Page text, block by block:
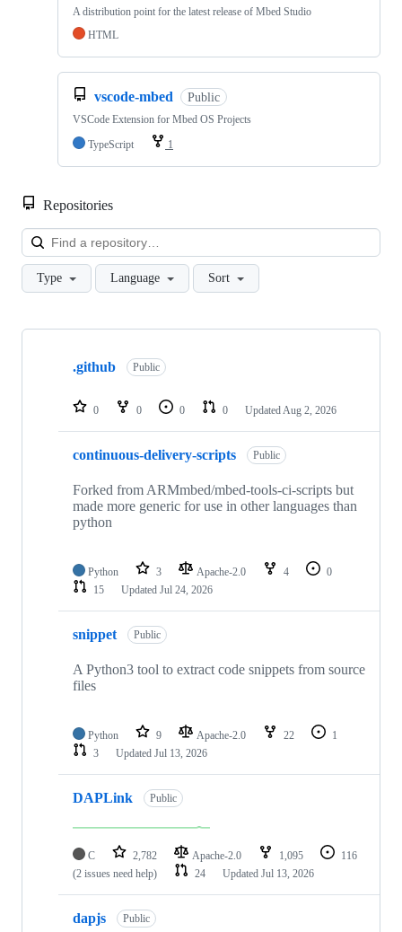
A distribution point for the latest release of Mbed Studio
HTML
vscode-mbed Public
VSCode Extension for Mbed OS Projects
TypeScript
1
Repositories
Type Language Sort
Showing
repositories
.github Public
0 0 0 0 Updated Aug 2, 2026
continuous-delivery-scripts Public
Forked from ARMmbed/mbed-tools-ci-scripts but
made more generic for use in other languages than
python
Python 3 Apache-2.0 4
0
15
Updated Jul 24, 2026
snippet Public
A Python3 tool to extract code snippets from source
files
Python 9 Apache-2.0 22
1
3
Updated Jul 13, 2026
DAPLink Public
C 2,782 Apache-2.0 1,095
116
(2 issues need help)
24 Updated Jul 13, 2026
dapjs Public